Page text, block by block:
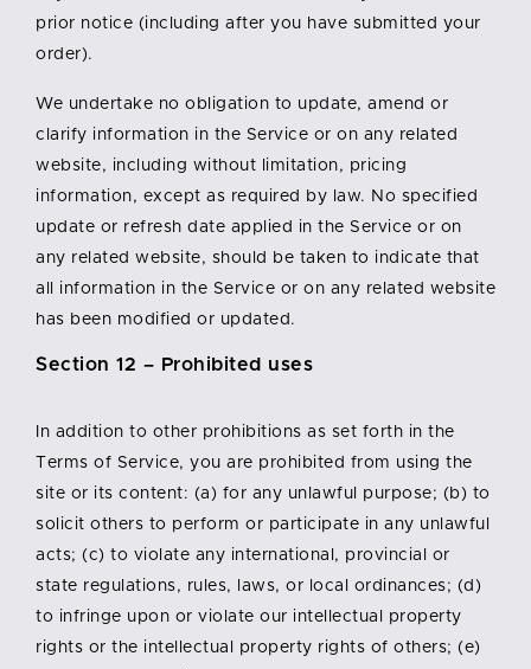
prior notice (including after you have submitted your
order).
We undertake no obligation to update, amend or
clarify information in the Service or on any related
website, including without limitation, pricing
information, except as required by law. No specified
update or refresh date applied in the Service or on
any related website, should be taken to indicate that
all information in the Service or on any related website
has been modified or updated.
Section 12 – Prohibited uses
In addition to other prohibitions as set forth in the
Terms of Service, you are prohibited from using the
site or its content: (a) for any unlawful purpose; (b) to
solicit others to perform or participate in any unlawful
acts; (c) to violate any international, provincial or
state regulations, rules, laws, or local ordinances; (d)
to infringe upon or violate our intellectual property
rights or the intellectual property rights of others; (e)